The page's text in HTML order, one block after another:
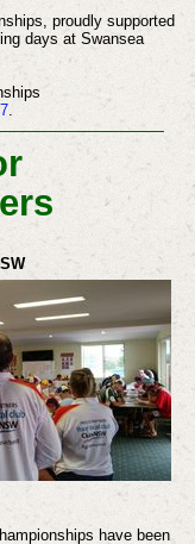
proudly supported
days at Swansea
.
have been